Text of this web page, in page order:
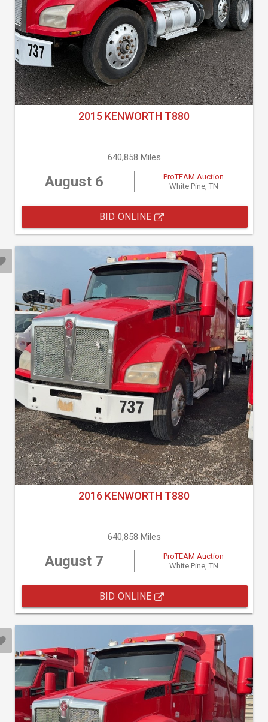
2015 KENWORTH T880
640,858 Miles
August 6
ProTEAM Auction
White Pine, TN
BID ONLINE
2016 KENWORTH T880
640,858 Miles
August 7
ProTEAM Auction
White Pine, TN
BID ONLINE